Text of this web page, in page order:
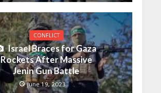
CONFLICT
Israel Braces for Gaza
Rockets After Massive
Jenin Gun Battle
June 19, 2023